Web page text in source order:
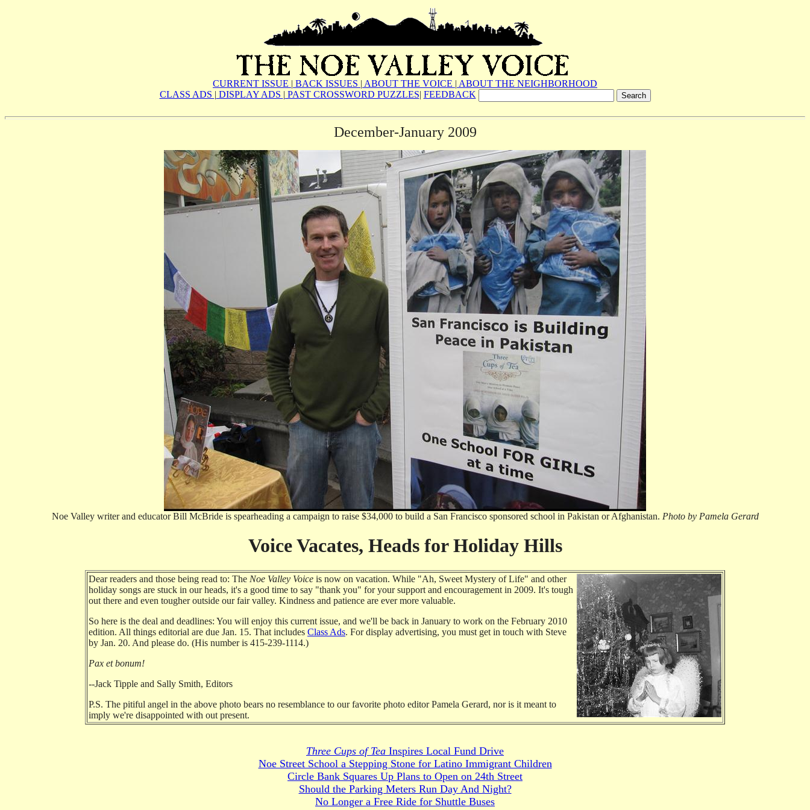
CURRENT ISSUE | BACK ISSUES | ABOUT THE VOICE | ABOUT THE NEIGHBORHOOD
CLASS ADS | DISPLAY ADS | PAST CROSSWORD PUZZLES| FEEDBACK
December-January 2009
Noe Valley writer and educator Bill McBride is spearheading a campaign to raise $34,000 to build a San Francisco ­sponsored school in Pakistan or Afghanistan. Photo by Pamela Gerard
Voice Vacates, Heads for Holiday Hills
Dear readers and those being read to: The Noe Valley Voice is now on vacation. While "Ah, Sweet Mystery of Life" and other
holiday songs are stuck in our heads, it's a good time to say "thank you" for your support and encouragement in 2009. It's tough
out there and even tougher outside our fair valley. Kindness and patience are ever more valuable.
So here is the deal and deadlines: You will enjoy this current issue, and we'll be back in January to work on the February 2010
edition. All things editorial are due Jan. 15. That includes Class Ads. For display advertising, you must get in touch with Steve
by Jan. 20. And please do. (His number is 415-239-1114.)
Pax et bonum!
--Jack Tipple and Sally Smith, Editors
P.S. The pitiful angel in the above photo bears no resemblance to our favorite photo editor Pamela Gerard, nor is it meant to
imply we're disappointed with out present.
Three Cups of Tea Inspires Local Fund Drive
Noe Street School a Stepping Stone for Latino Immigrant Children
Circle Bank Squares Up Plans to Open on 24th Street
Should the Parking Meters Run Day And Night?
No Longer a Free Ride for Shuttle Buses